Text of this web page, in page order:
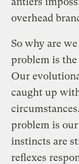
overhead
So why are
problem is the
Our
caught up
problem is
instincts are
reflexes